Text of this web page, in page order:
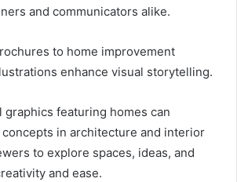
and communicators alike.
to home improvement
enhance visual storytelling.
graphics featuring homes can
in architecture and interior
to explore spaces, ideas, and
and ease.